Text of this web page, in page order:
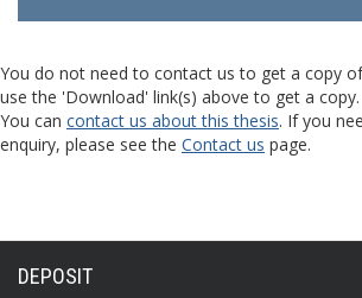
You do not need to contact us to get a copy
use the 'Download' link(s) above to get a copy.
You can contact us about this thesis. If you
enquiry, please see the Contact us page.
DEPOSIT